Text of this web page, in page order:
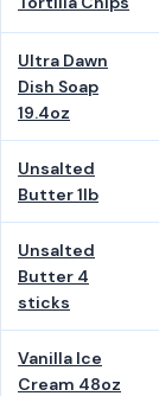
Ultra Dawn
Dish Soap
19.4oz
Unsalted
Butter 1lb
Unsalted
Butter 4
sticks
Vanilla Ice
Cream 48oz